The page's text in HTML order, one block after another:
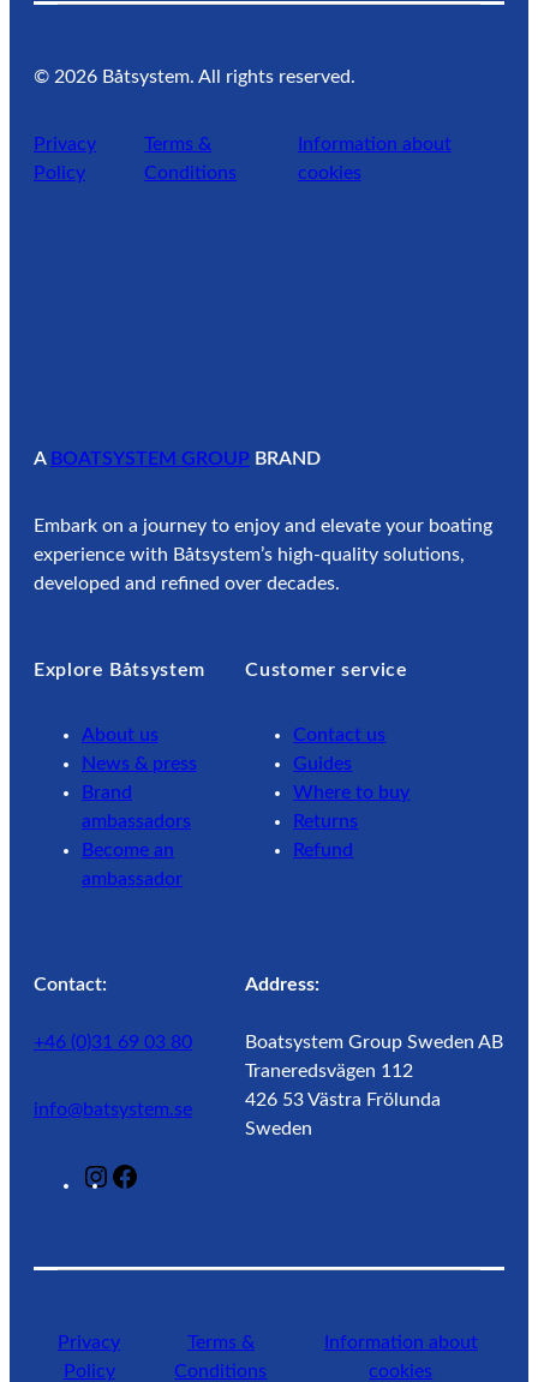
u
e
b
© 2026 Båtsystem. All rights reserved.
Privacy
Policy
Terms &
Conditions
Information about
cookies
A BOATSYSTEM GROUP BRAND
Embark on a journey to enjoy and elevate your boating
experience with Båtsystem’s high-quality solutions,
developed and refined over decades.
Explore Båtsystem
About us
News & press
Brand
ambassadors
Become an
ambassador
Customer service
Contact us
Guides
Where to buy
Returns
Refund
Contact:
+46 (0)31 69 03 80
info@batsystem.se
@
r
o
Address:
Boatsystem Group Sweden AB
Traneredsvägen 112
426 53 Västra Frölunda
Sweden
Privacy
Policy
Terms &
Conditions
Information about
cookies